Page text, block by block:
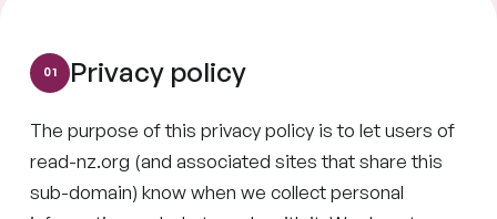
Privacy policy
The purpose of this privacy policy is to let users of
read-nz.org (and associated sites that share this
sub-domain) know when we collect personal